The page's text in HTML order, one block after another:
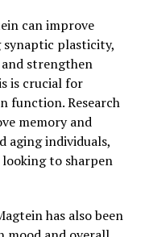
can improve
plasticity,
strengthen
is crucial for
function. Research
memory and
aging individuals,
to sharpen
has also been